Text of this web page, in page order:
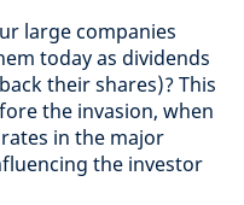
large companies
today as dividends
their shares)? This
the invasion, when
in the major
the investor